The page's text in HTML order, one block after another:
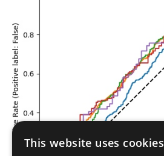
This website uses cookies